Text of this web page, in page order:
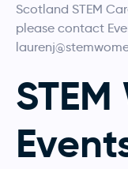
Scotland STEM
please contact